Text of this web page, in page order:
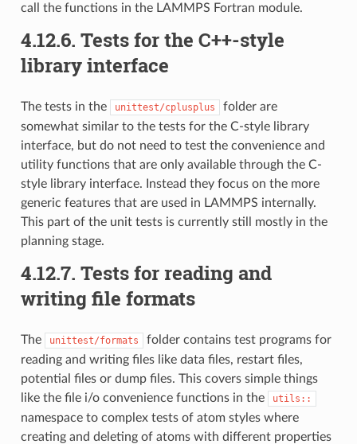
call the functions in the LAMMPS Fortran module.
4.12.6. Tests for the C++-style
library interface
The tests in the unittest/cplusplus
folder are
somewhat similar to the tests for the C-style library
interface, but do not need to test the convenience and
utility functions that are only available through the C-
style library interface. Instead they focus on the more
generic features that are used in LAMMPS internally.
This part of the unit tests is currently still mostly in the
planning stage.
4.12.7. Tests for reading and
writing file formats
The unittest/formats
folder contains test programs for
reading and writing files like data files, restart files,
potential files or dump files. This covers simple things
like the file i/o convenience functions in the
utils::
namespace to complex tests of atom styles where
creating and deleting of atoms with different properties